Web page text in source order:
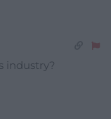
industry?